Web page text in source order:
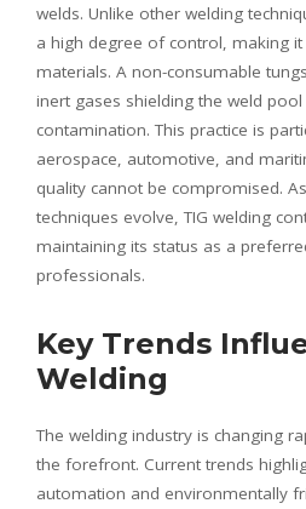
welds. Unlike other welding
a high degree of control, making
materials. A non-consumable
inert gases shielding the weld
contamination. This practice is
aerospace, automotive, and
quality cannot be compromised.
techniques evolve, TIG welding
maintaining its status as a
professionals.
Key Trends
Welding
The welding industry is changing
the forefront. Current trends
automation and environmentally